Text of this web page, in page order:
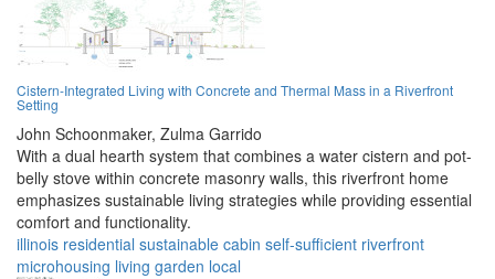
Cistern-Integrated Living with Concrete and Thermal Mass in a Riverfront
Setting
John Schoonmaker, Zulma Garrido
With a dual hearth system that combines a water cistern and pot-
belly stove within concrete masonry walls, this riverfront home
emphasizes sustainable living strategies while providing essential
comfort and functionality.
illinois residential sustainable cabin self-sufficient riverfront
microhousing living garden local